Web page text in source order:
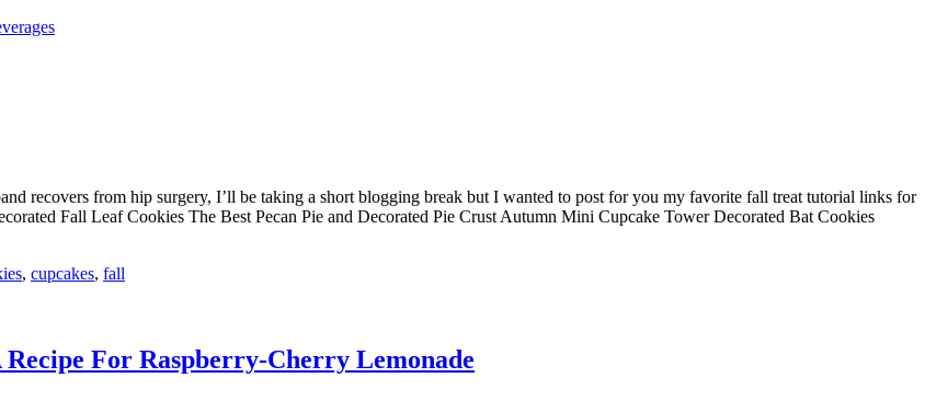
recovers from hip surgery, I’ll be taking a short blogging break but I wanted to post for you my favorite fall treat tutorial links for
Fall Leaf Cookies The Best Pecan Pie and Decorated Pie Crust Autumn Mini Cupcake Tower Decorated Bat Cookies
, cupcakes, fall
For Raspberry-Cherry Lemonade